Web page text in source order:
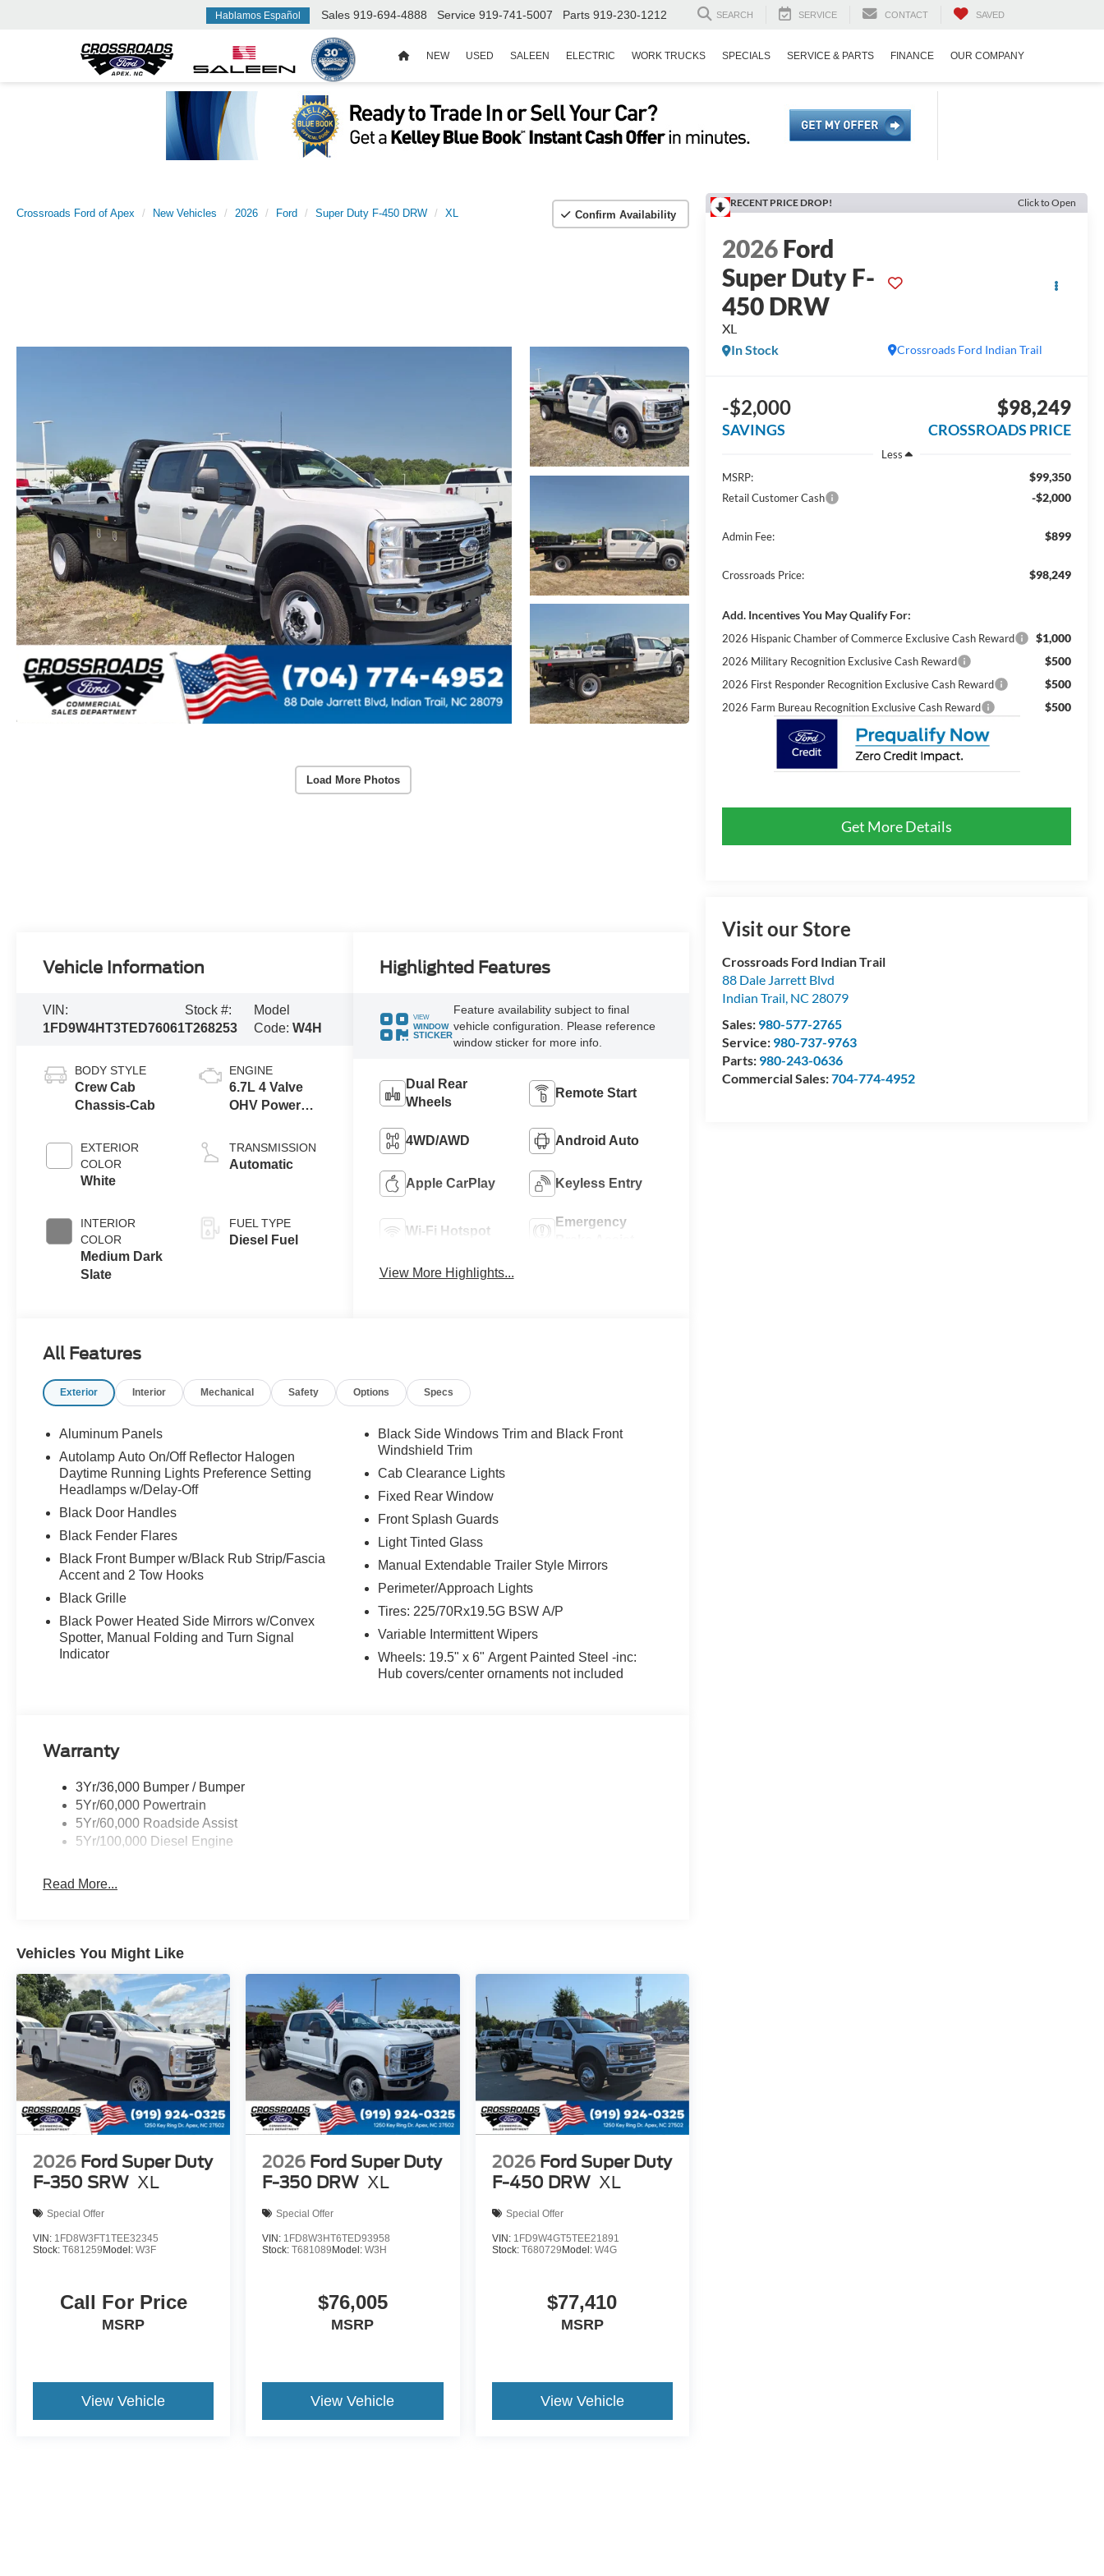
Hablamos Español Sales 919-694-4888 Service 919-741-5007 Parts 919-230-1212 SEARCH SERVICE CONTACT SAVED
NEW USED SALEEN ELECTRIC WORK TRUCKS SPECIALS SERVICE & PARTS FINANCE OUR COMPANY
Crossroads Ford of Apex New Vehicles 2026 Ford Super Duty F-450 DRW XL Confirm Availability
Load More Photos
RECENT PRICE DROP! Click to Open
2026Ford
Super Duty F-
450 DRW
XL
Crossroads Ford Indian Trail
In Stock
-$2,000
SAVINGS
$98,249
CROSSROADS PRICE
Less
MSRP:
$99,350
Retail Customer Cash -$2,000
Admin Fee: $899
Crossroads Price: $98,249
Add. Incentives You May Qualify For:
2026 Hispanic Chamber of Commerce Exclusive Cash Reward $1,000
2026 Military Recognition Exclusive Cash Reward $500
2026 First Responder Recognition Exclusive Cash Reward $500
2026 Farm Bureau Recognition Exclusive Cash Reward $500
Get More Details
Visit our Store
Crossroads Ford Indian Trail
88 Dale Jarrett Blvd
Indian Trail, NC 28079
Sales: 980-577-2765
Service: 980-737-9763
Parts: 980-243-0636
Commercial Sales:704-774-4952
Vehicle Information
VIN:
1FD9W4HT3TED76061
Stock #:
T268253
Model
Code:W4H
BODY STYLE
Crew Cab
Chassis-Cab
EXTERIOR
COLOR
White
INTERIOR
COLOR
Medium Dark
Slate
ENGINE
6.7L 4 Valve
OHV Power
Turbo Diesel
B20 Engine
Exhaust
TRANSMISSION
Automatic
FUEL TYPE
Diesel Fuel
Highlighted Features
VIEW
WINDOW
STICKER
Feature availability subject to final
vehicle configuration. Please reference
window sticker for more info.
Dual Rear
Wheels
Remote Start
4WD/AWD Android Auto
Apple CarPlay Keyless Entry
Wi-Fi Hotspot
Emergency
View More Highlights...
All Features
Exterior Interior Mechanical Safety Options Specs
Aluminum Panels
Autolamp Auto On/Off Reflector Halogen
Daytime Running Lights Preference Setting
Headlamps w/Delay-Off
Black Door Handles
Black Fender Flares
Black Front Bumper w/Black Rub Strip/Fascia
Accent and 2 Tow Hooks
Black Grille
Black Power Heated Side Mirrors w/Convex
Spotter, Manual Folding and Turn Signal
Indicator
Black Side Windows Trim and Black Front
Windshield Trim
Cab Clearance Lights
Fixed Rear Window
Front Splash Guards
Light Tinted Glass
Manual Extendable Trailer Style Mirrors
Perimeter/Approach Lights
Tires: 225/70Rx19.5G BSW A/P
Variable Intermittent Wipers
Wheels: 19.5" x 6" Argent Painted Steel -inc:
Hub covers/center ornaments not included
Warranty
3Yr/36,000 Bumper / Bumper
5Yr/60,000 Powertrain
5Yr/60,000 Roadside Assist
5Yr/100,000 Diesel Engine
Read More...
Vehicles You Might Like
2026 Ford Super Duty
F-350 SRW XL
Special Offer
VIN: 1FD8W3FT1TEE32345
Stock: T681259Model: W3F
Call For Price
MSRP
View Vehicle
2026 Ford Super Duty
F-350 DRW XL
Special Offer
VIN: 1FD8W3HT6TED93958
Stock:T681089Model:W3H
$76,005
MSRP
View Vehicle
2026 Ford Super Duty
F-450 DRW XL
Special Offer
VIN: 1FD9W4GT5TEE21891
Stock: T680729Model: W4G
$77,410
MSRP
View Vehicle